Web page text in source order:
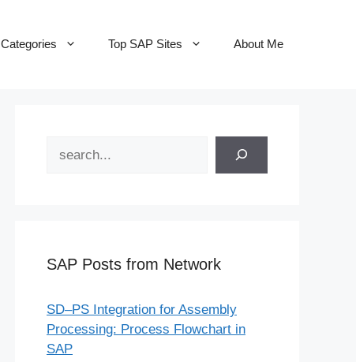
Categories Top SAP Sites About Me
SAP Posts from Network
SD–PS Integration for Assembly
Processing: Process Flowchart in
SAP